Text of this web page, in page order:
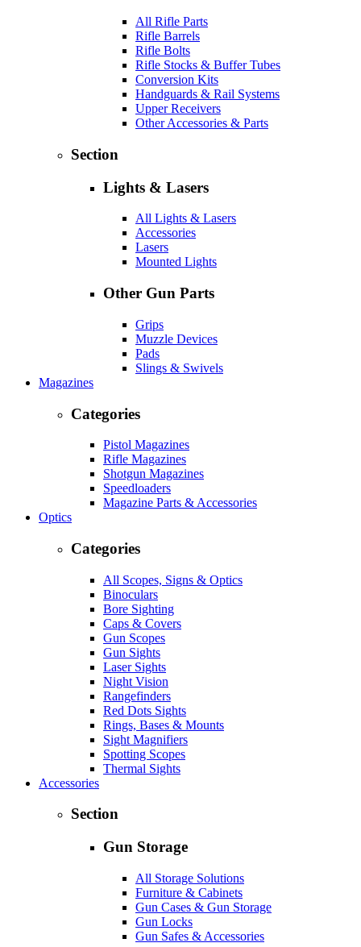
All Rifle Parts
Rifle Barrels
Rifle Bolts
Rifle Stocks & Buffer Tubes
Conversion Kits
Handguards & Rail Systems
Upper Receivers
Other Accessories & Parts
Section
Lights & Lasers
All Lights & Lasers
Accessories
Lasers
Mounted Lights
Other Gun Parts
Grips
Muzzle Devices
Pads
Slings & Swivels
Magazines
Categories
Pistol Magazines
Rifle Magazines
Shotgun Magazines
Speedloaders
Magazine Parts & Accessories
Optics
Categories
All Scopes, Signs & Optics
Binoculars
Bore Sighting
Caps & Covers
Gun Scopes
Gun Sights
Laser Sights
Night Vision
Rangefinders
Red Dots Sights
Rings, Bases & Mounts
Sight Magnifiers
Spotting Scopes
Thermal Sights
Accessories
Section
Gun Storage
All Storage Solutions
Furniture & Cabinets
Gun Cases & Gun Storage
Gun Locks
Gun Safes & Accessories